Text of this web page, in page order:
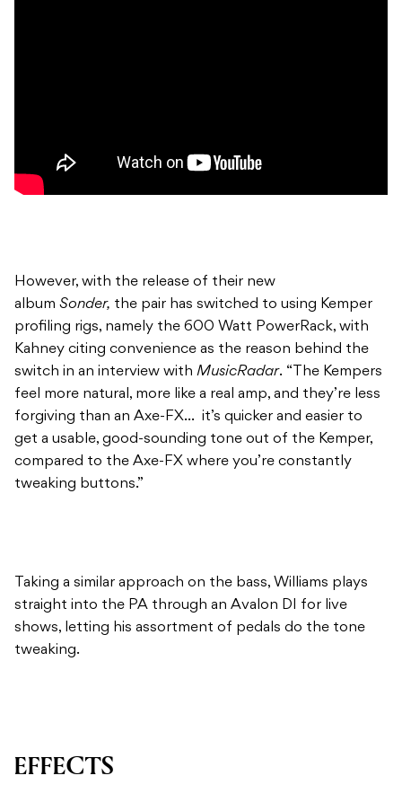
However, with the release of their new
album Sonder, the pair has switched to using Kemper
profiling rigs, namely the 600 Watt PowerRack, with
Kahney citing convenience as the reason behind the
switch in an interview with MusicRadar. “The Kempers
feel more natural, more like a real amp, and they’re less
forgiving than an Axe-FX… it’s quicker and easier to
get a usable, good-sounding tone out of the Kemper,
compared to the Axe-FX where you’re constantly
tweaking buttons.”
Taking a similar approach on the bass, Williams plays
straight into the PA through an Avalon DI for live
shows, letting his assortment of pedals do the tone
tweaking.
EFFECTS